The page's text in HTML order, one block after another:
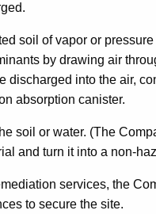
soil of vapor or
by drawing air
discharged into the air,
absorption canister.
soil or water. (The
and turn it into a non-
services, the
to secure the site.